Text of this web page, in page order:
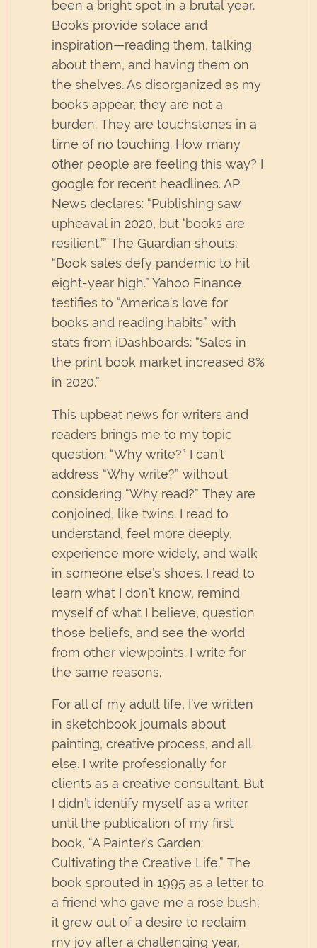
been a bright spot in a brutal year.
Books provide solace and
inspiration—reading them, talking
about them, and having them on
the shelves. As disorganized as my
books appear, they are not a
burden. They are touchstones in a
time of no touching. How many
other people are feeling this way? I
google for recent headlines. AP
News declares: “Publishing saw
upheaval in 2020, but ‘books are
resilient.’” The Guardian shouts:
“Book sales defy pandemic to hit
eight-year high.” Yahoo Finance
testifies to “America’s love for
books and reading habits” with
stats from iDashboards: “Sales in
the print book market increased 8%
in 2020.”
This upbeat news for writers and
readers brings me to my topic
question: “Why write?” I can’t
address “Why write?” without
considering “Why read?” They are
conjoined, like twins. I read to
understand, feel more deeply,
experience more widely, and walk
in someone else’s shoes. I read to
learn what I don’t know, remind
myself of what I believe, question
those beliefs, and see the world
from other viewpoints. I write for
the same reasons.
For all of my adult life, I’ve written
in sketchbook journals about
painting, creative process, and all
else. I write professionally for
clients as a creative consultant. But
I didn’t identify myself as a writer
until the publication of my first
book, “A Painter’s Garden:
Cultivating the Creative Life.” The
book sprouted in 1995 as a letter to
a friend who gave me a rose bush;
it grew out of a desire to reclaim
my joy after a challenging year,